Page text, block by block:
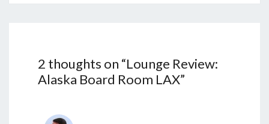
2 thoughts on “Lounge Review:
Alaska Board Room LAX”